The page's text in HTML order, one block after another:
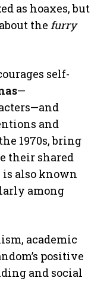
as hoaxes, but
the furry
self-
—
and
1970s, bring
their shared
also known
among
academic
positive
and social